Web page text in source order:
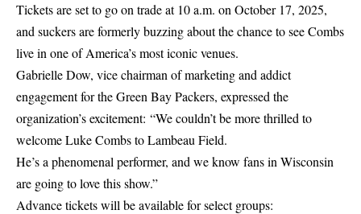
Tickets are set to go on trade at 10 a.m. on October 17, 2025,
and suckers are formerly buzzing about the chance to see Combs
live in one of America’s most iconic venues.
Gabrielle Dow, vice chairman of marketing and addict
engagement for the Green Bay Packers, expressed the
organization’s excitement: “We couldn’t be more thrilled to
welcome Luke Combs to Lambeau Field.
He’s a phenomenal performer, and we know fans in Wisconsin
are going to love this show.”
Advance tickets will be available for select groups: